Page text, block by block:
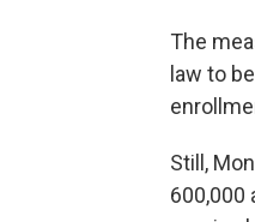
The
law to
Still,
600,000